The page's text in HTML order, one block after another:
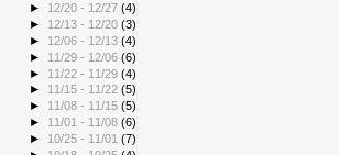
► 12/20 - 12/27(4)
► 12/13 - 12/20(3)
► 12/06 - 12/13(4)
► 11/29 - 12/06(6)
► 11/22 - 11/29(4)
► 11/15 - 11/22(5)
► 11/08 - 11/15(5)
► 11/01 - 11/08(6)
► 10/25 - 11/01(7)